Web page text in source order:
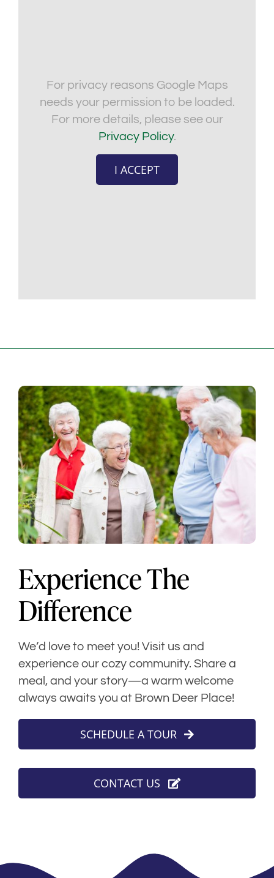
For privacy reasons Google Maps
needs your permission to be loaded.
For more details, please see our
Privacy Policy.
I ACCEPT
Experience The
Difference
We’d love to meet you! Visit us and
experience our cozy community. Share a
meal, and your story—a warm welcome
always awaits you at Brown Deer Place!
SCHEDULE A TOUR
CONTACT US